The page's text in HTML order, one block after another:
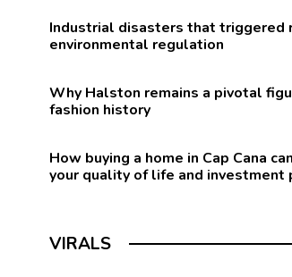
Industrial disasters that triggered
environmental regulation
Why Halston remains a pivotal
fashion history
How buying a home in Cap Cana
your quality of life and
VIRALS